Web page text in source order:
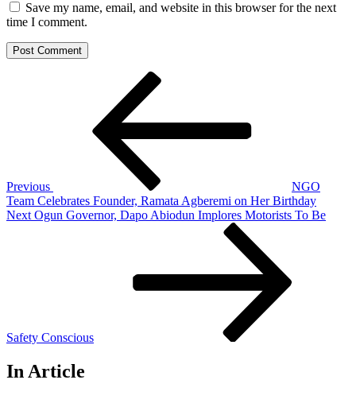
Save my name, email, and website in this browser for the next
time I comment.
Previous
NGO
Team Celebrates Founder, Ramata Agberemi on Her Birthday
Next
Next Ogun Governor, Dapo Abiodun Implores Motorists To Be
Safety Conscious
In Article